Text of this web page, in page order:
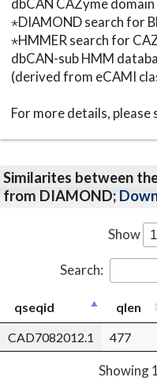
⋆DIAMOND search for
⋆HMMER search for
dbCAN-sub HMM
(derived from eCAMI
For more details, please
Similarites between
from DIAMOND;
Show
Search:
qseqid qlen
CAD7082012.1
477
Showing